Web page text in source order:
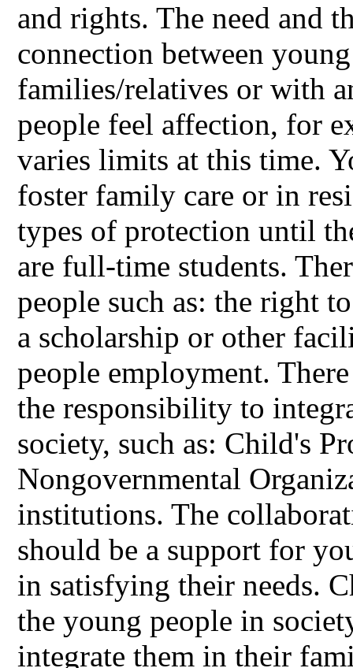
and rights. The need and
connection between
families/relatives or with
people feel affection, for
varies limits at this time.
foster family care or in
types of protection until
are full-time students.
people such as: the right
a scholarship or other
people employment.
the responsibility to
society, such as: Child's
Nongovernmental
institutions. The
should be a support for
in satisfying their needs.
the young people in
integrate them in their